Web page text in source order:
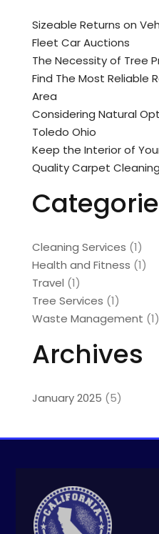
Sizeable Returns on
Fleet Car Auctions
The Necessity of Tree
Find The Most Reliable
Area
Considering Natural
Toledo Ohio
Keep the Interior of
Quality Carpet Cleaning
Cleaning Services (1)
Health and Fitness (1)
Travel (1)
Tree Services (1)
Waste Management (1)
Archives
January 2025 (5)